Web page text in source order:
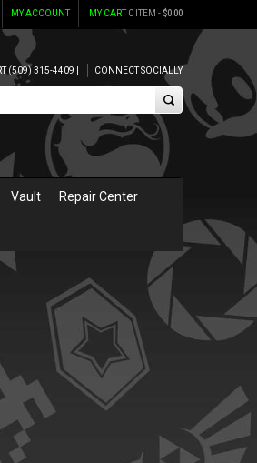
MY CART0 ITEM -$0.00
MY ACCOUNT
(509) 315-4409 | CONNECT SOCIALLY
Vault Repair Center